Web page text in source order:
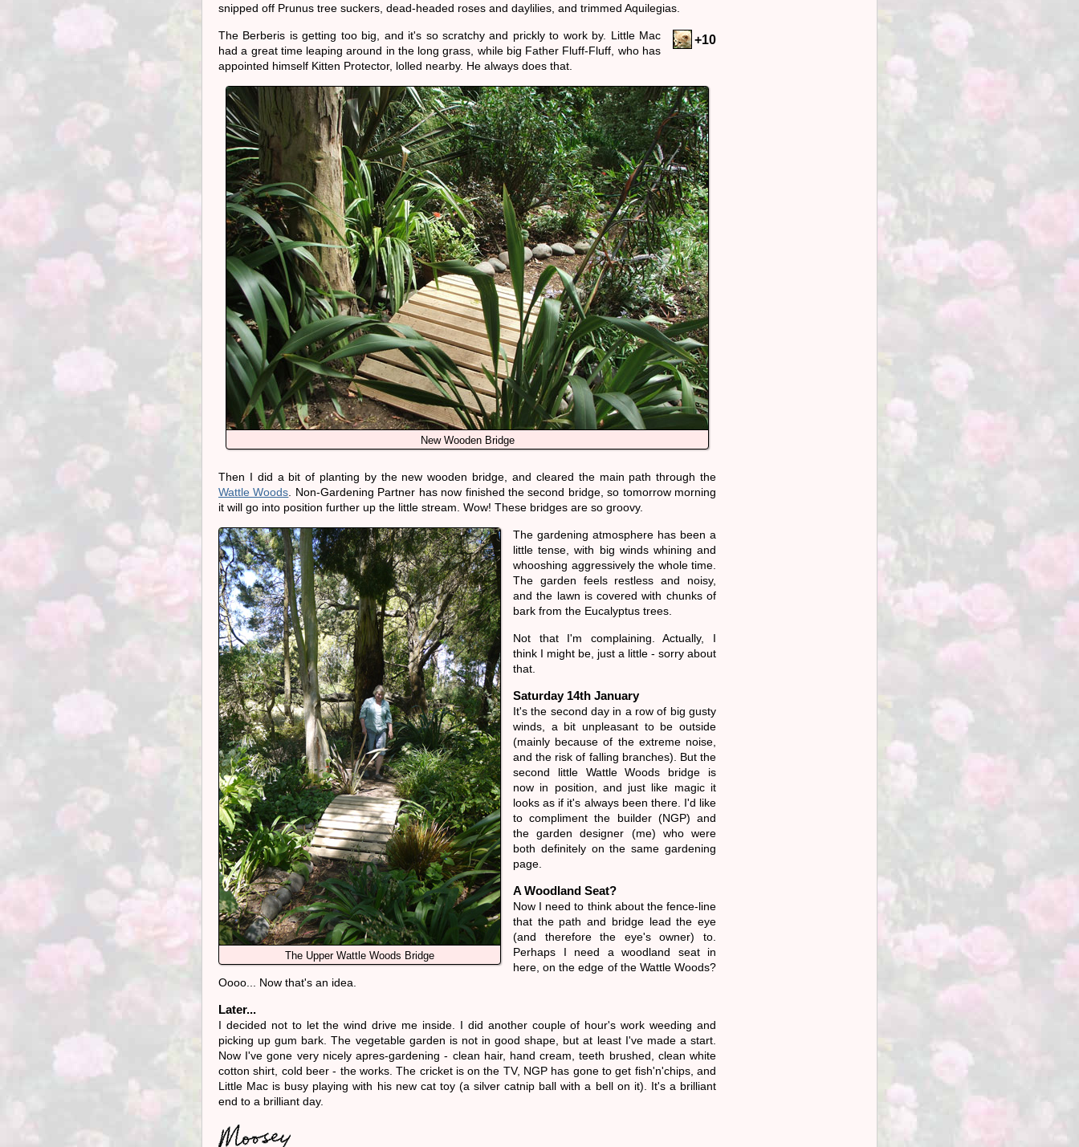
snipped off Prunus tree suckers, dead-headed roses and daylilies, and trimmed Aquilegias.
+10
The Berberis is getting too big, and it's so scratchy and prickly to work by. Little Mac
had a great time leaping around in the long grass, while big Father Fluff-Fluff, who has
appointed himself Kitten Protector, lolled nearby. He always does that.
New Wooden Bridge
Then I did a bit of planting by the new wooden bridge, and cleared the main path through the
Wattle Woods . Non-Gardening Partner has now finished the second bridge, so tomorrow morning
it will go into position further up the little stream. Wow! These bridges are so groovy.
The Upper Wattle Woods Bridge
The gardening atmosphere has been a
little tense, with big winds whining and
whooshing aggressively the whole time.
The garden feels restless and noisy,
and the lawn is covered with chunks of
bark from the Eucalyptus trees.
Not that I'm complaining. Actually, I
think I might be, just a little - sorry about
that.
Saturday 14th January
It's the second day in a row of big gusty
winds, a bit unpleasant to be outside
(mainly because of the extreme noise,
and the risk of falling branches). But the
second little Wattle Woods bridge is
now in position, and just like magic it
looks as if it's always been there. I'd like
to compliment the builder (NGP) and
the garden designer (me) who were
both definitely on the same gardening
page.
A Woodland Seat?
Now I need to think about the fence-line
that the path and bridge lead the eye
(and therefore the eye's owner) to.
Perhaps I need a woodland seat in
here, on the edge of the Wattle Woods?
Oooo... Now that's an idea.
Later...
I decided not to let the wind drive me inside. I did another couple of hour's work weeding and
picking up gum bark. The vegetable garden is not in good shape, but at least I've made a start.
Now I've gone very nicely apres-gardening - clean hair, hand cream, teeth brushed, clean white
cotton shirt, cold beer - the works. The cricket is on the TV, NGP has gone to get fish'n'chips, and
Little Mac is busy playing with his new cat toy (a silver catnip ball with a bell on it). It's a brilliant
end to a brilliant day.